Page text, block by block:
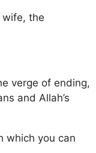
the
verge of ending,
and Allah’s
which you can